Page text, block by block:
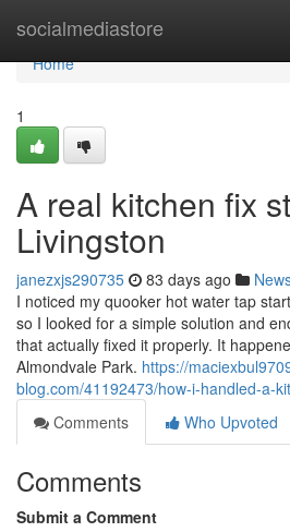
socialmediastore
Home
Home
1
A real kitchen fix
Livingston
janezxjs290735 83 days ago
I noticed my quooker hot water tap
so I looked for a simple solution and
that actually fixed it properly. It
Almondvale Park. https://
blog.com/41192473/how-i-handled-a-
Comments
Who Upvoted
Comments
Submit a Comment